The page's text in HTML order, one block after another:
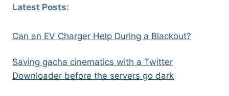
Latest Posts:
Can an EV Charger Help During a Blackout?
Saving gacha cinematics with a Twitter
Downloader before the servers go dark